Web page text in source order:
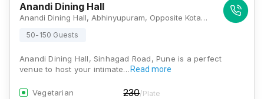
Anandi Dining Hall
Anandi Dining Hall, Abhinyupuram, Opposite Kotak Mahindra Bank, Manik Baug, Anand Nagar, Sinhgad Road, Pune, Maharashtra 411051, Pune
50-150 Guests
Anandi Dining Hall, Sinhagad Road, Pune is a perfect
venue to host your intimate… Read more
Vegetarian 230/Plate